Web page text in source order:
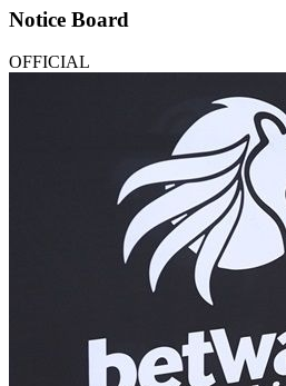
Notice Board
OFFICIAL